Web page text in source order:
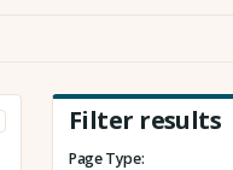
Filter results
Page Type: